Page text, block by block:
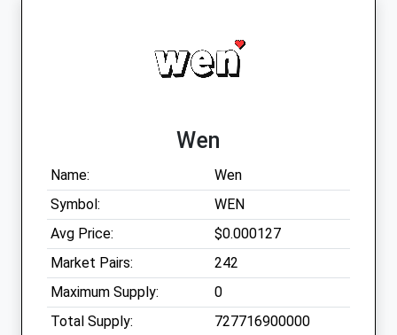
Wen
Name:
Wen
Symbol:
WEN
Avg Price:
$0.000127
Market Pairs:
242
Maximum Supply:
0
Total Supply:
727716900000